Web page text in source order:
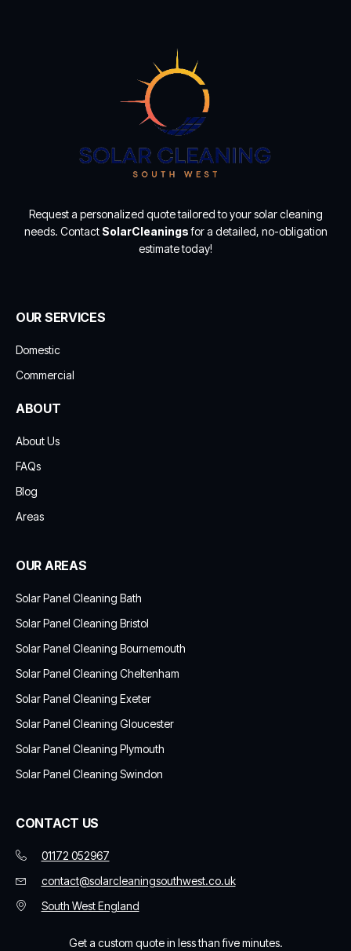
Request a personalized quote tailored to your solar cleaning
needs. Contact SolarCleaningsfor a detailed, no-obligation
estimate today!
OUR SERVICES
Domestic
Commercial
ABOUT
About Us
FAQs
Blog
Areas
OUR AREAS
Solar Panel Cleaning Bath
Solar Panel Cleaning Bristol
Solar Panel Cleaning Bournemouth
Solar Panel Cleaning Cheltenham
Solar Panel Cleaning Exeter
Solar Panel Cleaning Gloucester
Solar Panel Cleaning Plymouth
Solar Panel Cleaning Swindon
CONTACT US
01172 052967
contact@solarcleaningsouthwest.co.uk
South West England
Get a custom quote in less than five minutes.